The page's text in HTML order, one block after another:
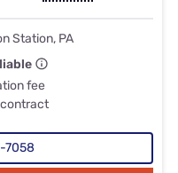
Station, PA
fee
7058